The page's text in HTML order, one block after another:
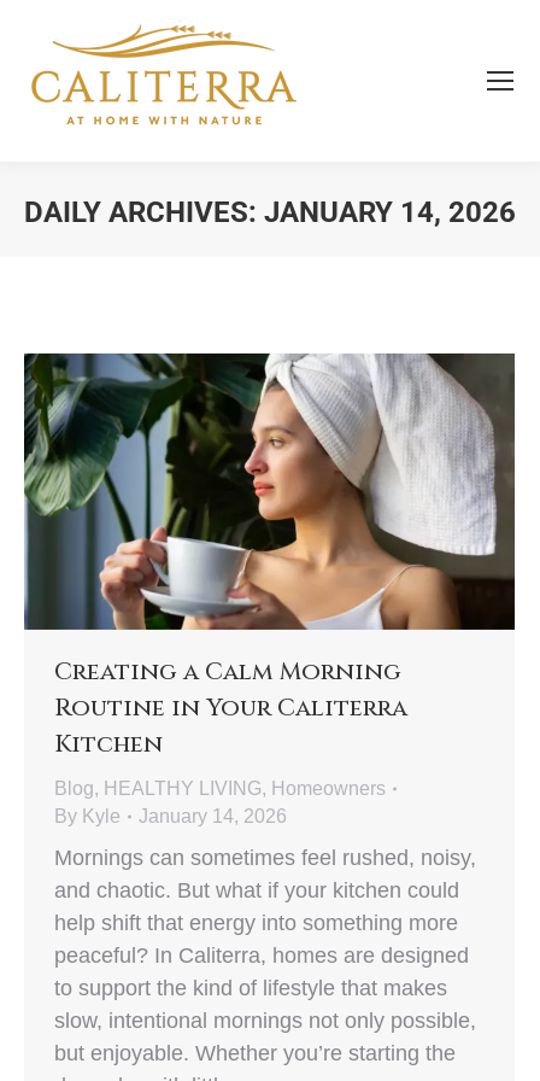
DAILY ARCHIVES: JANUARY 14, 2026
Creating a Calm Morning
Routine in Your Caliterra
Kitchen
Blog, HEALTHY LIVING, Homeowners
By Kyle January 14, 2026
Mornings can sometimes feel rushed, noisy,
and chaotic. But what if your kitchen could
help shift that energy into something more
peaceful? In Caliterra, homes are designed
to support the kind of lifestyle that makes
slow, intentional mornings not only possible,
but enjoyable. Whether you’re starting the